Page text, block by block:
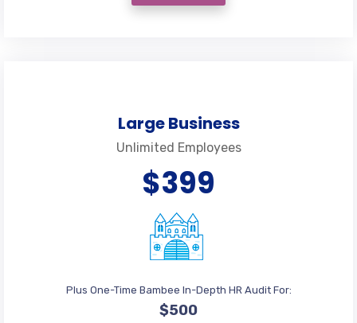
Large Business
Unlimited Employees
$399
Plus One-Time Bambee In-Depth HR Audit For:
$500